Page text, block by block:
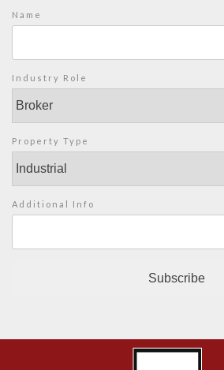
Name
Industry Role
Property Type
Additional Info